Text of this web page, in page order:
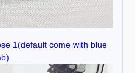
1(default come with blue